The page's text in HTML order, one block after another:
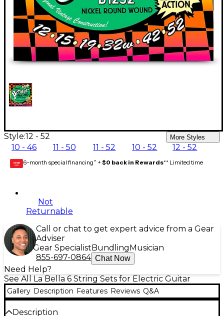
Style:12 - 52 More Styles
10 - 46 11 - 50 11 - 52 10 - 52 12 - 52
GEAR
CARD 6-month special financing^ + $0 back in Rewards** Limited time
Not
Returnable
Call or chat to get expert advice from a Gear
Adviser
Gear Specialist Bundling Musician
855-697-0864 Chat Now
Need Help?
See All La Bella 6 String Sets for Electric Guitar
Gallery Description Features Reviews Q&A
Description